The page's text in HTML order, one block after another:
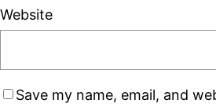
Website
Save my name, email, and